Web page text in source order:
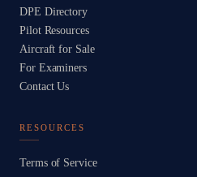
DPE Directory
Pilot Resources
Aircraft for Sale
For Examiners
Contact Us
RESOURCES
Terms of Service